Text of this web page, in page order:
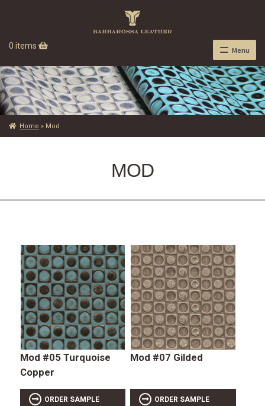
0 items Menu
Home » Mod
MOD
Mod #05 Turquoise
Copper
ORDER SAMPLE
Mod #07 Gilded
ORDER SAMPLE